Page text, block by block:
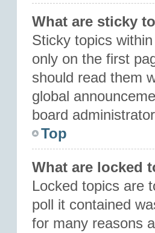
What are sticky
Sticky topics
only on the first
should read them
global
board
Top
What are locked
Locked topics are
poll it contained
for many reasons